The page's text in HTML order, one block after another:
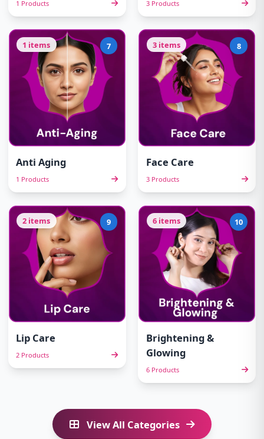
1 Products 3 Products
1 items 7
Anti Aging
1 Products
3 items 8
Face Care
3 Products
2 items 9
Lip Care
2 Products
6 items 10
Brightening &
Glowing
6 Products
View All Categories